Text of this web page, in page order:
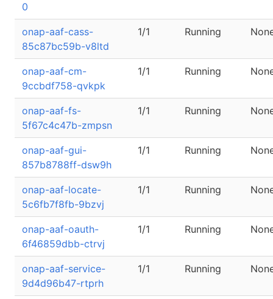
0
onap-aaf-cass-
85c87bc59b-v8ltd
1/1 Running
onap-aaf-cm-
9ccbdf758-qvkpk
1/1 Running
onap-aaf-fs-
5f67c4c47b-zmpsn
1/1 Running
onap-aaf-gui-
857b8788ff-dsw9h
1/1 Running
onap-aaf-locate-
5c6fb7f8fb-9bzvj
1/1 Running
onap-aaf-oauth-
6f46859dbb-ctrvj
1/1 Running
onap-aaf-service-
9d4d96b47-rtprh
1/1 Running